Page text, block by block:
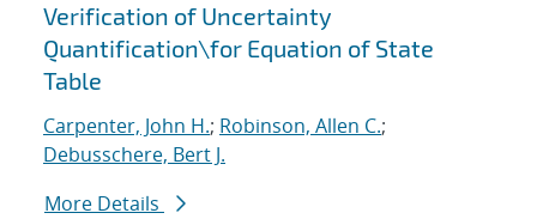
Verification of Uncertainty
Quantification\for Equation of State
Table
Carpenter, John H.; Robinson, Allen C.;
Debusschere, Bert J.
More Details